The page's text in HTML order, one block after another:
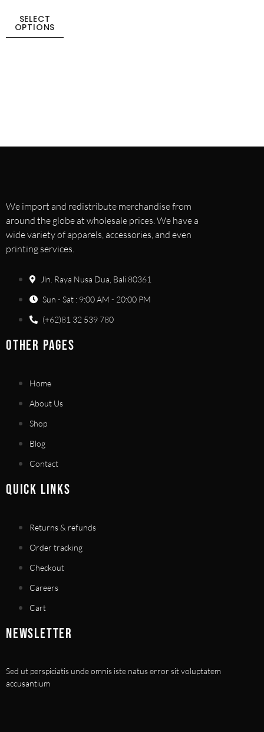
SELECT
OPTIONS
We import and redistribute merchandise from
around the globe at wholesale prices. We have a
wide variety of apparels, accessories, and even
printing services.
Jln. Raya Nusa Dua, Bali 80361
Sun - Sat : 9:00 AM - 20:00 PM
(+62)81 32 539 780
OTHER PAGES
Home
About Us
Shop
Blog
Contact
QUICK LINKS
Returns & refunds
Order tracking
Checkout
Careers
Cart
NEWSLETTER
Sed ut perspiciatis unde omnis iste natus error sit voluptatem
accusantium